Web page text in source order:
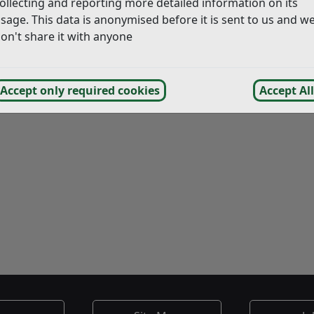
This data is anonymised before it is sent to us and
share it with anyone
Accept only required cookies Accept All